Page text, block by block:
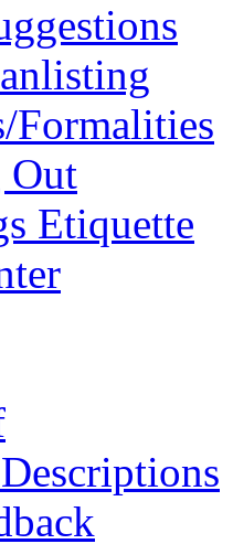
Formalities
Out
Etiquette